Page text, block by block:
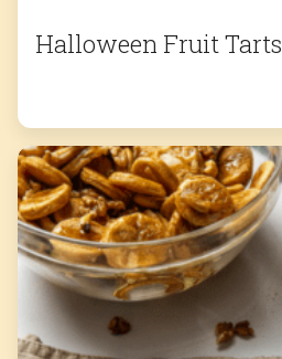
Halloween Fruit Tarts